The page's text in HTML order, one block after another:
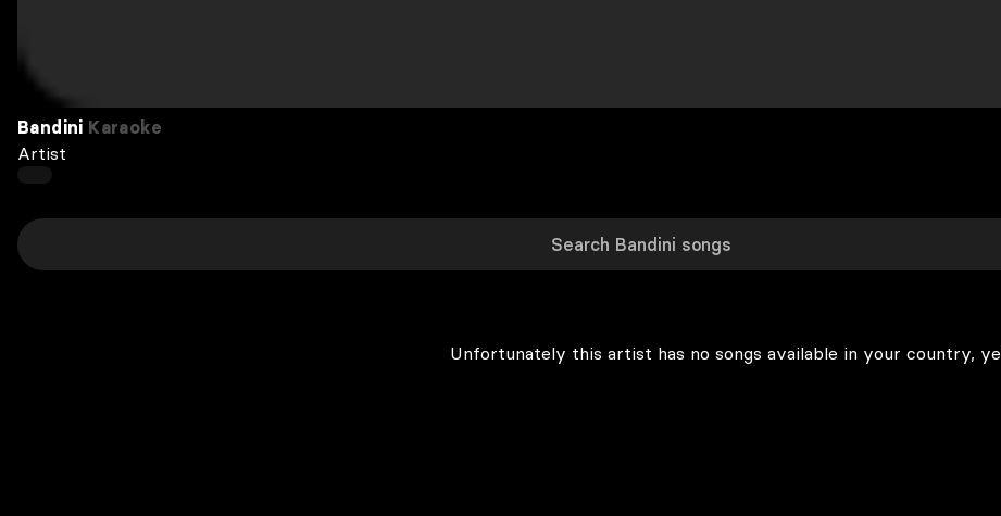
Bandini Karaoke
Artist
Unfortunately this artist has no songs available in your country,